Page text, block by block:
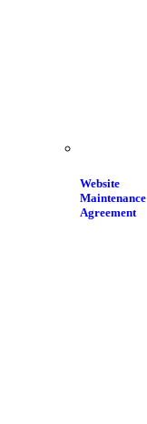
Website
Maintenance
Agreement